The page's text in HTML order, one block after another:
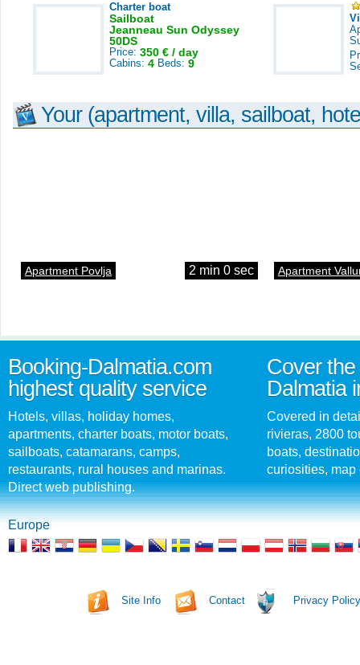
Charter boat
Sailboat
Jeanneau Sun Odyssey
50DS
Price: 350 € / day
Cabins: 4 Beds: 9
Your (apartment, villa, sailboat,
Apartment Povlja 2 min 0 sec Apartment
Booking-Dalmatia.com
highest quality service
Hotels, villas, holiday homes,
apartments, charter boats, motor boats,
sailboats, catamarans, camps,
restaurants, rural houses and marinas.
Direct web publishing.
Cover
Dalmatia
Covered in
rivieras, 2800
boats,
curiosities, map
Europe
Site Info Contact Privacy Policy